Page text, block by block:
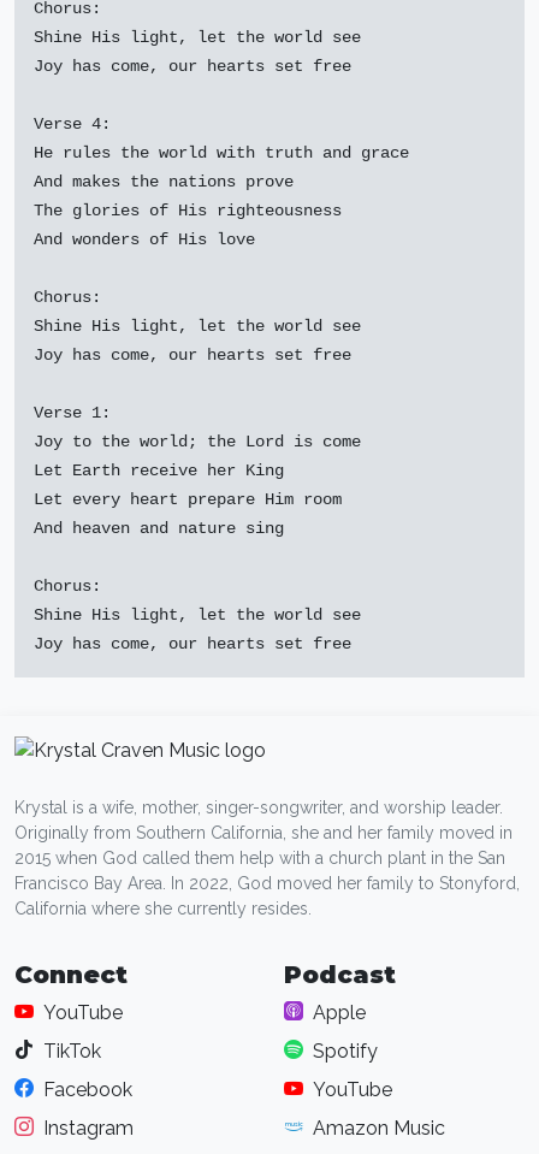
Chorus:
Shine His light, let the world see
Joy has come, our hearts set free
Verse 4:
He rules the world with truth and grace
And makes the nations prove
The glories of His righteousness
And wonders of His love
Chorus:
Shine His light, let the world see
Joy has come, our hearts set free
Verse 1:
Joy to the world; the Lord is come
Let Earth receive her King
Let every heart prepare Him room
And heaven and nature sing
Chorus:
Shine His light, let the world see
Krystal is a wife, mother, singer-songwriter, and worship leader.
Originally from Southern California, she and her family moved in
2015 when God called them help with a church plant in the San
Francisco Bay Area. In 2022, God moved her family to Stonyford,
California where she currently resides.
Connect
YouTube
TikTok
Facebook
Instagram
Podcast
Apple
Spotify
YouTube
Amazon Music